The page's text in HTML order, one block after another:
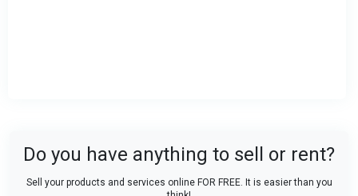
Do you have anything to sell or rent?
Sell your products and services online FOR FREE. It is easier than you